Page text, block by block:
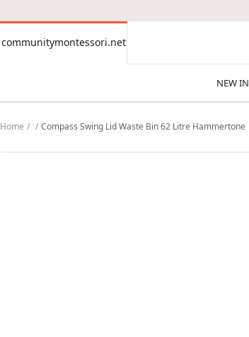
communitymontessori.net
communitymontessori.net
NEW IN
Home Compass Swing Lid Waste Bin 62 Litre Hammertone